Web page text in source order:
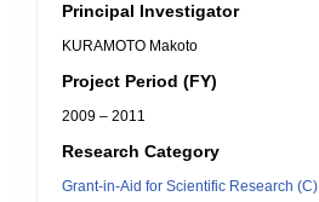
Principal Investigator
KURAMOTO Makoto
Project Period (FY)
2009 – 2011
Research Category
Grant-in-Aid for Scientific Research (C)